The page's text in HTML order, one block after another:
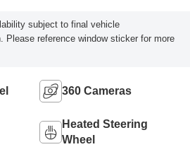
subject to final vehicle
Please reference window sticker for more
360 Cameras
Heated Steering
Wheel